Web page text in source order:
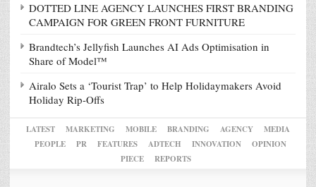
DOTTED LINE AGENCY LAUNCHES FIRST BRANDING
CAMPAIGN FOR GREEN FRONT FURNITURE
Brandtech’s Jellyfish Launches AI Ads Optimisation in
Share of Model™
Airalo Sets a ‘Tourist Trap’ to Help Holidaymakers Avoid
Holiday Rip-Offs
LATEST MARKETING MOBILE BRANDING AGENCY
MEDIA
PEOPLE
PR FEATURES ADTECH INNOVATION
OPINION
PIECE
REPORTS